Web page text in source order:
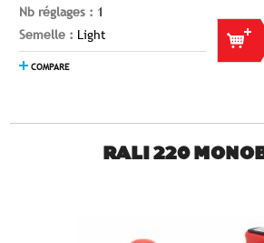
Nb réglages : 1
Semelle : Light
COMPARE
RALI 220